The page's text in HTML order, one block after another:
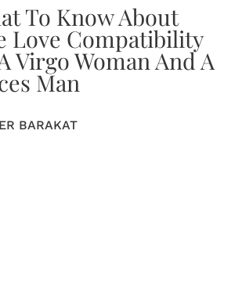
To Know About
Love Compatibility
Virgo Woman And A
Man
BARAKAT